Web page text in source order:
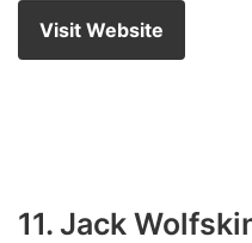
Visit Website
11. Jack